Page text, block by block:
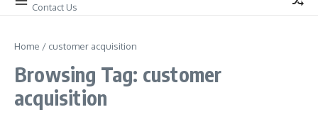
Contact Us
Home / customer acquisition
Browsing Tag: customer
acquisition